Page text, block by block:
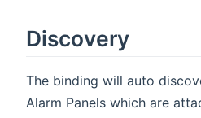
Discovery
The binding will auto
Alarm Panels which are